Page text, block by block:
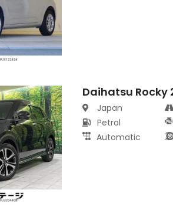
Daihatsu Rocky
Japan
Petrol
Automatic